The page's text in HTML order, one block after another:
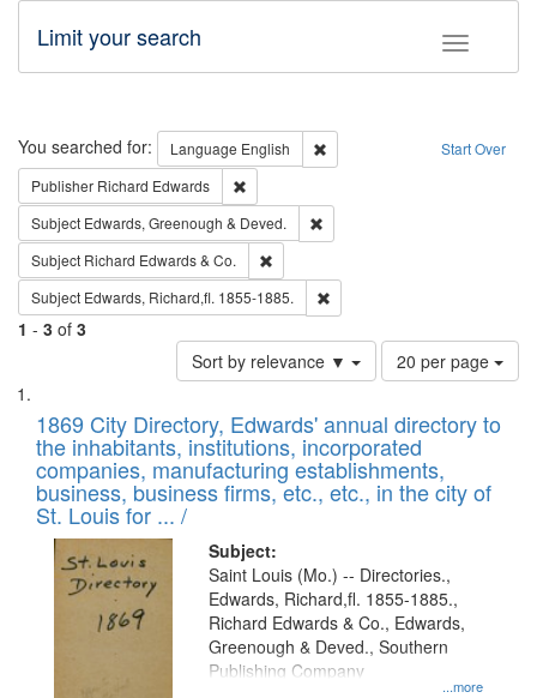
Toggle
Limit your search
Search Start Over
You searched for: Language English
Remove constraint Language:
Publisher Richard Edwards
Subject Edwards, Greenough & Deved.
Subject Richard Edwards & Co.
Subject Edwards, Richard,fl. 1855-1885.
1 - 3 of 3
Sort by relevance ▼
Number
of
to
display
per
page
20 per page
Search
Results
List
of
files
deposited
in
Digital
Gateway
1869 City Directory, Edwards' annual directory to
the inhabitants, institutions, incorporated
companies, manufacturing establishments,
business, business firms, etc., etc., in the city of
St. Louis for ... /
Subject:
...more
Saint Louis (Mo.) -- Directories.,
Edwards, Richard,fl. 1855-1885.,
Richard Edwards & Co., Edwards,
Greenough & Deved., Southern
Publishing Company